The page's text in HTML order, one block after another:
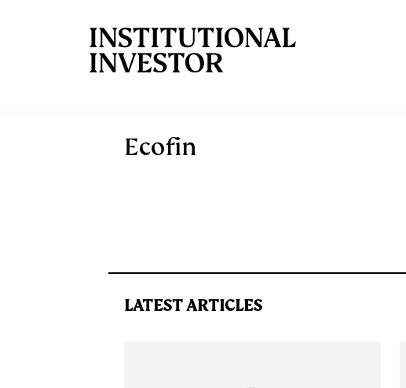
Ecofin
LATEST ARTICLES